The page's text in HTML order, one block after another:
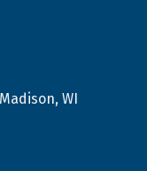
WI